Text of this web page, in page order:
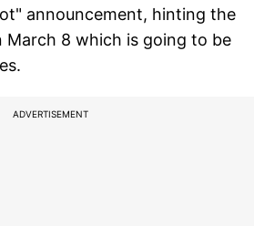
announcement, hinting the
March 8 which is going to be
ADVERTISEMENT